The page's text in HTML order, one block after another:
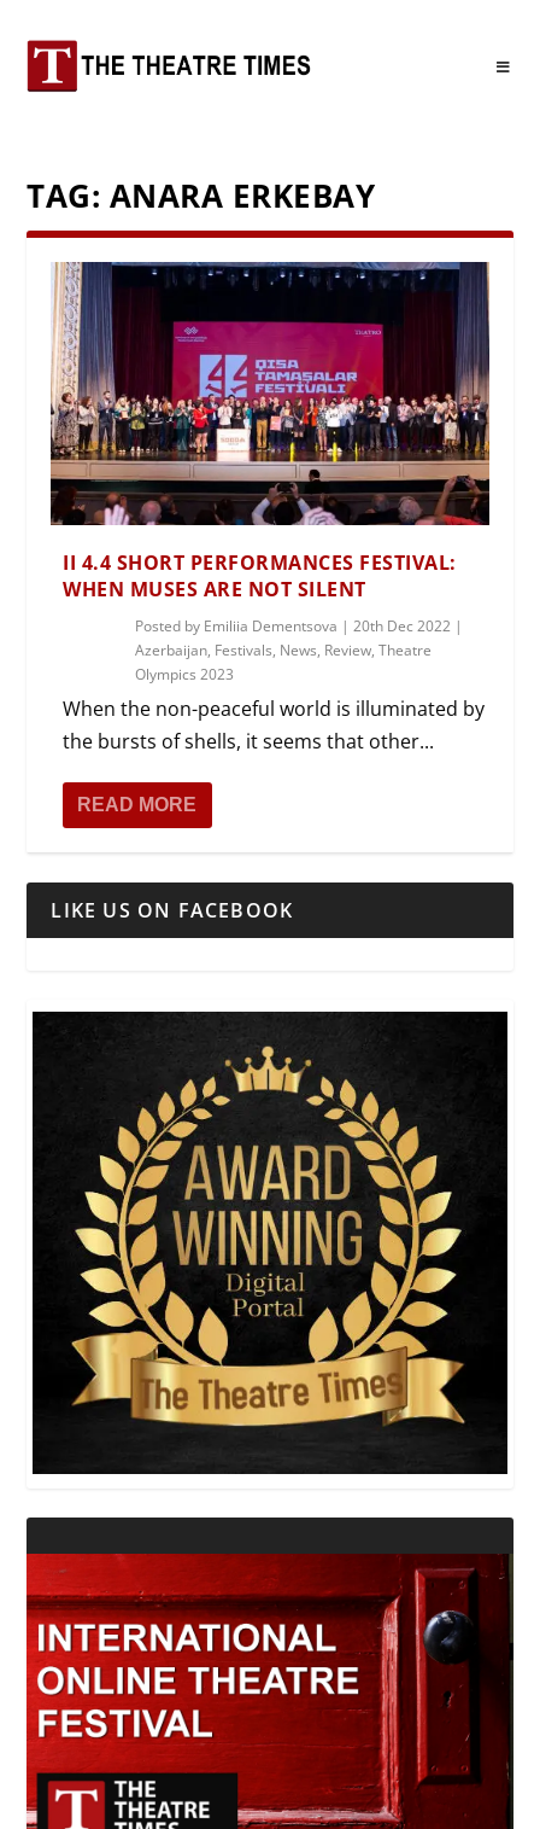
TAG: ANARA ERKEBAY
II 4.4 SHORT PERFORMANCES FESTIVAL:
WHEN MUSES ARE NOT SILENT
Posted by Emiliia Dementsova |20th Dec 2022 |
Azerbaijan, Festivals, News, Review,Theatre
Olympics 2023
When the non-peaceful world is illuminated by
the bursts of shells, it seems that other...
READ MORE
LIKE US ON FACEBOOK